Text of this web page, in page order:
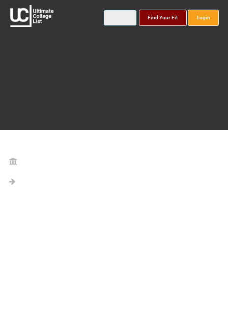
Find Your Fit Login